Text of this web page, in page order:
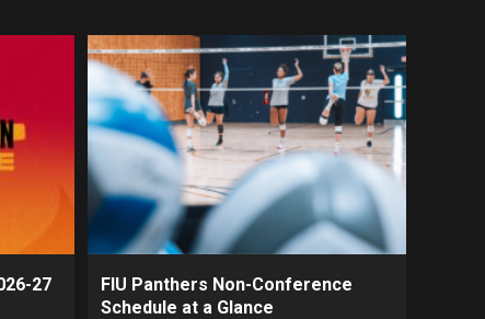
27
FIU Panthers Non-Conference
Schedule at a Glance